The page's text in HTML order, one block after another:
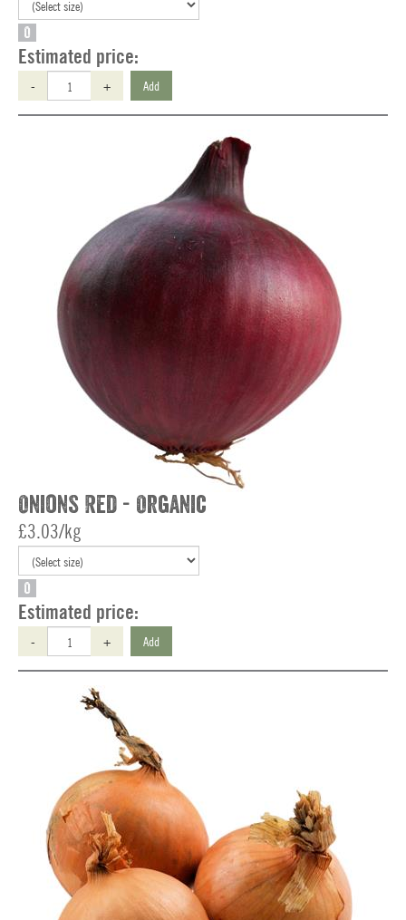
O
Estimated price:
- + Add
Onions Red - Organic
£3.03/kg
O
Estimated price:
- + Add